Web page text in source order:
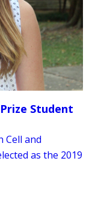
Student
Cell and
as the 2019